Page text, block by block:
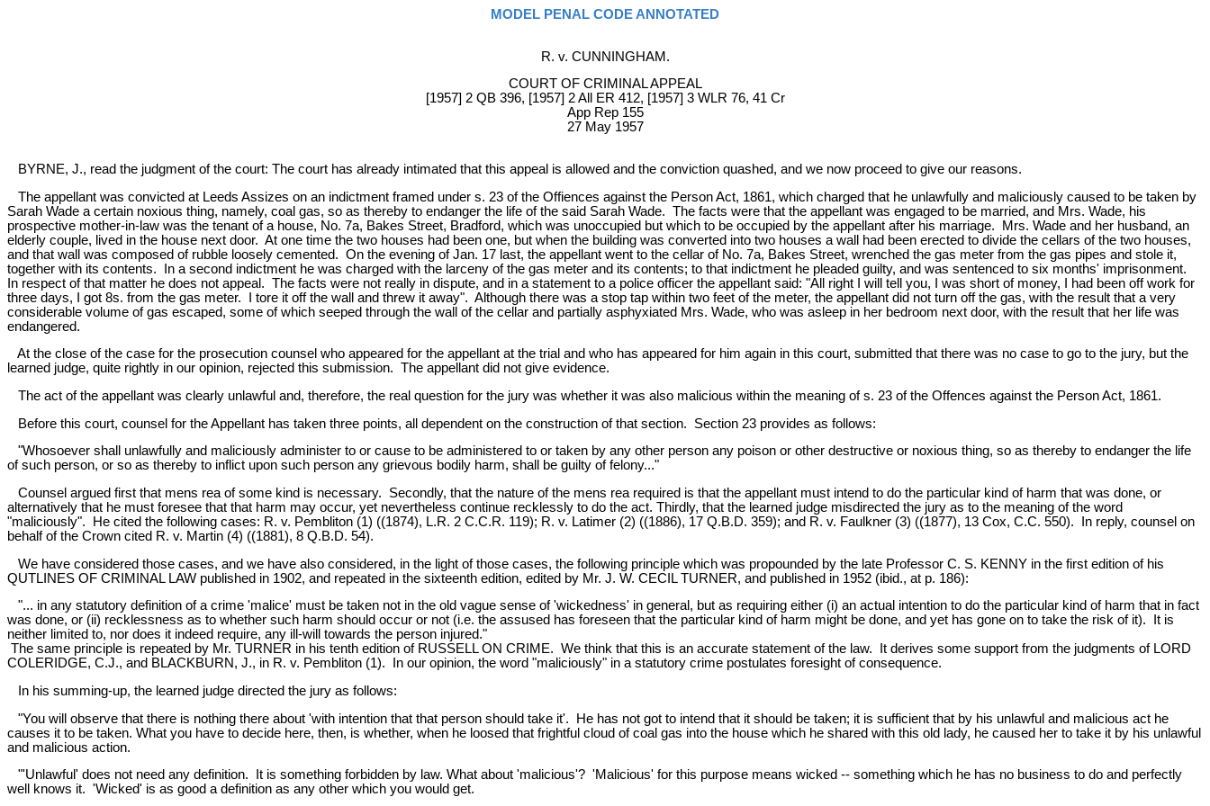
MODEL PENAL CODE ANNOTATED
R. v. CUNNINGHAM.
COURT OF CRIMINAL APPEAL
[1957] 2 QB 396, [1957] 2 All ER 412, [1957] 3 WLR 76, 41 Cr
App Rep 155
27 May 1957
BYRNE, J., read the judgment of the court: The court has already intimated that this appeal is allowed and the conviction quashed, and we now proceed to give our reasons.
The appellant was convicted at Leeds Assizes on an indictment framed under s. 23 of the Offiences against the Person Act, 1861, which charged that he unlawfully and maliciously caused to be taken by
Sarah Wade a certain noxious thing, namely, coal gas, so as thereby to endanger the life of the said Sarah Wade. The facts were that the appellant was engaged to be married, and Mrs. Wade, his
prospective mother-in-law was the tenant of a house, No. 7a, Bakes Street, Bradford, which was unoccupied but which to be occupied by the appellant after his marriage. Mrs. Wade and her husband, an
elderly couple, lived in the house next door. At one time the two houses had been one, but when the building was converted into two houses a wall had been erected to divide the cellars of the two houses,
and that wall was composed of rubble loosely cemented. On the evening of Jan. 17 last, the appellant went to the cellar of No. 7a, Bakes Street, wrenched the gas meter from the gas pipes and stole it,
together with its contents. In a second indictment he was charged with the larceny of the gas meter and its contents; to that indictment he pleaded guilty, and was sentenced to six months' imprisonment.
In respect of that matter he does not appeal. The facts were not really in dispute, and in a statement to a police officer the appellant said: "All right I will tell you, I was short of money, I had been off work for
three days, I got 8s. from the gas meter. I tore it off the wall and threw it away". Although there was a stop tap within two feet of the meter, the appellant did not turn off the gas, with the result that a very
considerable volume of gas escaped, some of which seeped through the wall of the cellar and partially asphyxiated Mrs. Wade, who was asleep in her bedroom next door, with the result that her life was
endangered.
At the close of the case for the prosecution counsel who appeared for the appellant at the trial and who has appeared for him again in this court, submitted that there was no case to go to the jury, but the
learned judge, quite rightly in our opinion, rejected this submission. The appellant did not give evidence.
The act of the appellant was clearly unlawful and, therefore, the real question for the jury was whether it was also malicious within the meaning of s. 23 of the Offences against the Person Act, 1861.
Before this court, counsel for the Appellant has taken three points, all dependent on the construction of that section. Section 23 provides as follows:
"Whosoever shall unlawfully and maliciously administer to or cause to be administered to or taken by any other person any poison or other destructive or noxious thing, so as thereby to endanger the life
of such person, or so as thereby to inflict upon such person any grievous bodily harm, shall be guilty of felony..."
Counsel argued first that mens rea of some kind is necessary. Secondly, that the nature of the mens rea required is that the appellant must intend to do the particular kind of harm that was done, or
alternatively that he must foresee that that harm may occur, yet nevertheless continue recklessly to do the act. Thirdly, that the learned judge misdirected the jury as to the meaning of the word
"maliciously". He cited the following cases: R. v. Pembliton (1) ((1874), L.R. 2 C.C.R. 119); R. v. Latimer (2) ((1886), 17 Q.B.D. 359); and R. v. Faulkner (3) ((1877), 13 Cox, C.C. 550). In reply, counsel on
behalf of the Crown cited R. v. Martin (4) ((1881), 8 Q.B.D. 54).
We have considered those cases, and we have also considered, in the light of those cases, the following principle which was propounded by the late Professor C. S. KENNY in the first edition of his
QUTLINES OF CRIMINAL LAW published in 1902, and repeated in the sixteenth edition, edited by Mr. J. W. CECIL TURNER, and published in 1952 (ibid., at p. 186):
"... in any statutory definition of a crime 'malice' must be taken not in the old vague sense of 'wickedness' in general, but as requiring either (i) an actual intention to do the particular kind of harm that in fact
was done, or (ii) recklessness as to whether such harm should occur or not (i.e. the assused has foreseen that the particular kind of harm might be done, and yet has gone on to take the risk of it). It is
neither limited to, nor does it indeed require, any ill-will towards the person injured."
The same principle is repeated by Mr. TURNER in his tenth edition of RUSSELL ON CRIME. We think that this is an accurate statement of the law. It derives some support from the judgments of LORD
COLERIDGE, C.J., and BLACKBURN, J., in R. v. Pembliton (1). In our opinion, the word "maliciously" in a statutory crime postulates foresight of consequence.
In his summing-up, the learned judge directed the jury as follows:
"You will observe that there is nothing there about 'with intention that that person should take it'. He has not got to intend that it should be taken; it is sufficient that by his unlawful and malicious act he
causes it to be taken. What you have to decide here, then, is whether, when he loosed that frightful cloud of coal gas into the house which he shared with this old lady, he caused her to take it by his unlawful
and malicious action.
"'Unlawful' does not need any definition. It is something forbidden by law. What about 'malicious'? 'Malicious' for this purpose means wicked -- something which he has no business to do and perfectly
well knows it. 'Wicked' is as good a definition as any other which you would get.